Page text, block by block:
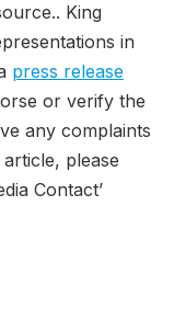
King
in
press release
or verify the
any complaints
please
Contact’